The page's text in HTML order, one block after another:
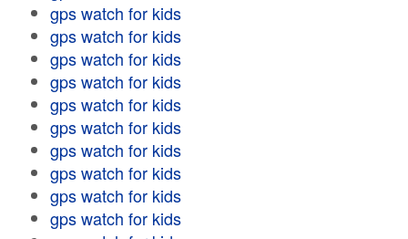
gps watch for kids
gps watch for kids
gps watch for kids
gps watch for kids
gps watch for kids
gps watch for kids
gps watch for kids
gps watch for kids
gps watch for kids
gps watch for kids